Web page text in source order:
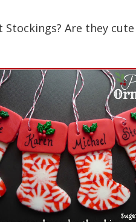
Are they cute